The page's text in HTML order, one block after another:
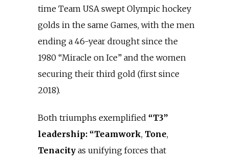
time Team USA swept Olympic hockey
golds in the same Games, with the men
ending a 46-year drought since the
1980 “Miracle on Ice” and the women
securing their third gold (first since
2018).
Both triumphs exemplified “T3”
leadership: “Teamwork, Tone,
Tenacity as unifying forces that